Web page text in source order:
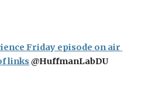
Friday episode on air
links @HuffmanLabDU